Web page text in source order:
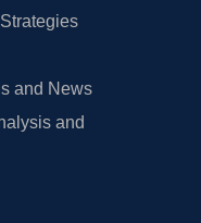
and News
and